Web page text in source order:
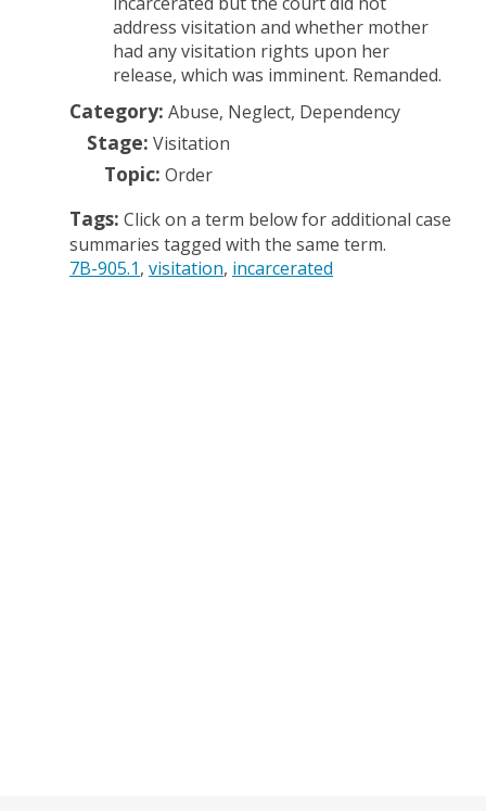
address visitation and whether mother
had any visitation rights upon her
release, which was imminent. Remanded.
Category: Abuse, Neglect, Dependency
Stage: Visitation
Topic: Order
Tags: Click on a term below for additional case
summaries tagged with the same term.
7B-905.1 visitation incarcerated